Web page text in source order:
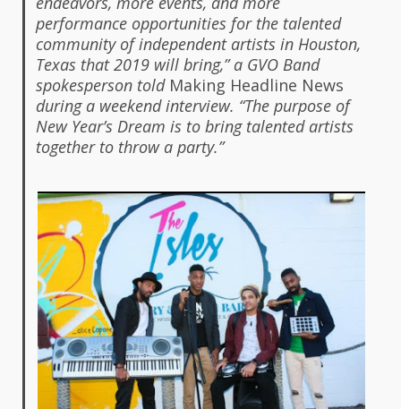
performance opportunities for the talented
community of independent artists in Houston,
Texas that 2019 will bring,” a GVO Band
spokesperson told Making Headline News
during a weekend interview. “The purpose of
New Year’s Dream is to bring talented artists
together to throw a party.”